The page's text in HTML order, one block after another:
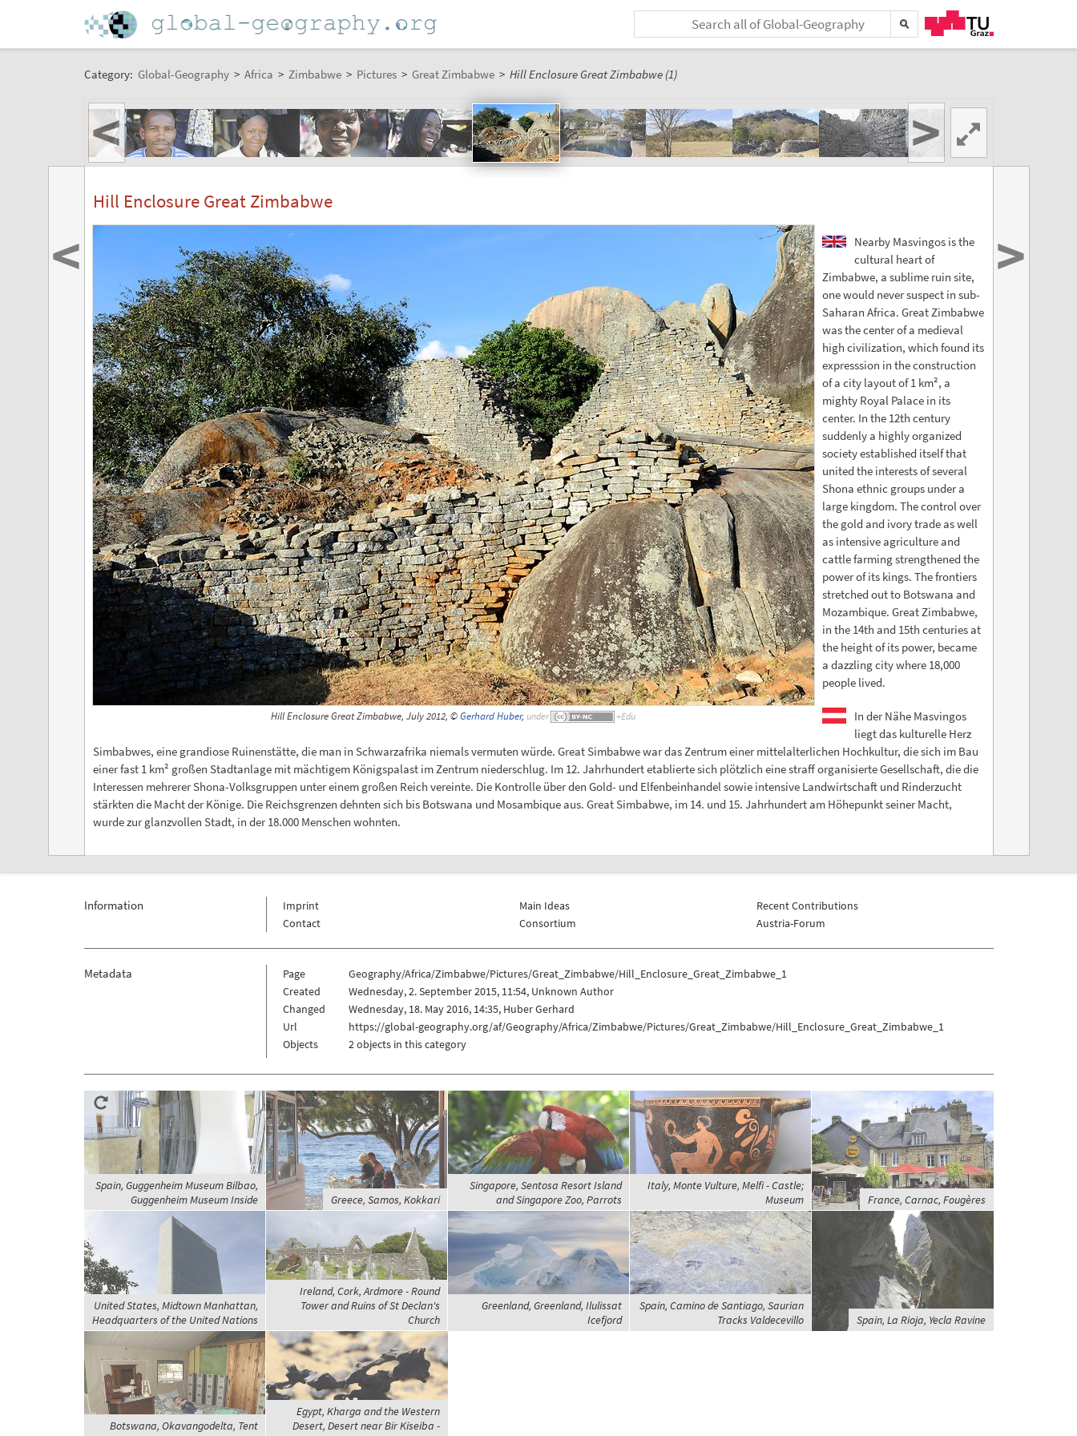
Category: Global-Geography > Africa > Zimbabwe > Pictures > Great Zimbabwe > Hill Enclosure Great Zimbabwe (1)
< >
Hill Enclosure Great Zimbabwe
Hill Enclosure Great Zimbabwe, July 2012, ©Gerhard Huber, under
Nearby Masvingos is the
cultural heart of
Zimbabwe, a sublime ruin site,
one would never suspect in sub-
Saharan Africa. Great Zimbabwe
was the center of a medieval
high civilization, which found its
expresssion in the construction
of a city layout of 1 km², a
mighty Royal Palace in its
center. In the 12th century
suddenly a highly organized
society established itself that
united the interests of several
Shona ethnic groups under a
large kingdom. The control over
the gold and ivory trade as well
as intensive agriculture and
cattle farming strengthened the
power of its kings. The frontiers
stretched out to Botswana and
Mozambique. Great Zimbabwe,
in the 14th and 15th centuries at
the height of its power, became
a dazzling city where 18,000
people lived.
In der Nähe Masvingos
liegt das kulturelle Herz
Simbabwes, eine grandiose Ruinenstätte, die man in Schwarzafrika niemals vermuten würde. Great Simbabwe war das Zentrum einer mittelalterlichen Hochkultur, die sich im Bau
einer fast 1 km² großen Stadtanlage mit mächtigem Königspalast im Zentrum niederschlug. Im 12. Jahrhundert etablierte sich plötzlich eine straff organisierte Gesellschaft, die die
Interessen mehrerer Shona-Volksgruppen unter einem großen Reich vereinte. Die Kontrolle über den Gold- und Elfenbeinhandel sowie intensive Landwirtschaft und Rinderzucht
stärkten die Macht der Könige. Die Reichsgrenzen dehnten sich bis Botswana und Mosambique aus. Great Simbabwe, im 14. und 15. Jahrhundert am Höhepunkt seiner Macht,
wurde zur glanzvollen Stadt, in der 18.000 Menschen wohnten.
< >
Information
Imprint
Contact
Main Ideas
Consortium
Recent Contributions
Austria-Forum
Metadata Page
Geography/Africa/Zimbabwe/Pictures/Great_Zimbabwe/Hill_Enclosure_Great_Zimbabwe_1
Created
Wednesday, 2. September 2015, 11:54, Unknown Author
Changed
Wednesday, 18. May 2016, 14:35, Huber Gerhard
Url
https://global-geography.org/af/Geography/Africa/Zimbabwe/Pictures/Great_Zimbabwe/Hill_Enclosure_Great_Zimbabwe_1
Objects
2 objects in this category
Spain, Guggenheim Museum Bilbao,
Guggenheim Museum Inside
Greece, Samos, Kokkari
Singapore, Sentosa Resort Island
and Singapore Zoo, Parrots
Italy, Monte Vulture, Melfi - Castle;
Museum
France, Carnac, Fougères
United States, Midtown Manhattan,
Headquarters of the United Nations
Ireland, Cork, Ardmore - Round
Tower and Ruins of St Declan's
Church
Greenland, Greenland, Ilulissat
Icefjord
Spain, Camino de Santiago, Saurian
Tracks Valdecevillo
Spain, La Rioja, Yecla Ravine
Botswana, Okavangodelta, Tent
Egypt, Kharga and the Western
Desert, Desert near Bir Kiseiba -